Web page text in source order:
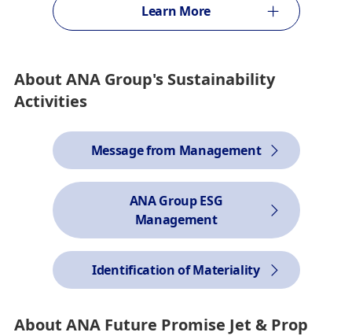
Reduction of CO2 emissions
Driving Decarbonization on the Ground with Airport EV
Trucks
2026/6/5
Learn More
About ANA Group's Sustainability
Activities
Message from Management
ANA Group ESG
Management
Identification of Materiality
About ANA Future Promise Jet & Prop